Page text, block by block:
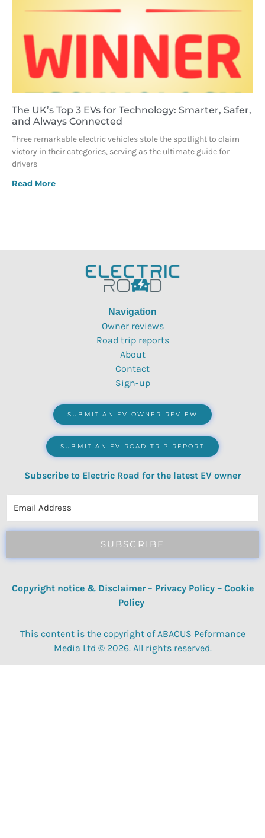
The UK’s Top 3 EVs for Technology: Smarter, Safer,
and Always Connected
Three remarkable electric vehicles stole the spotlight to claim
victory in their categories, serving as the ultimate guide for
drivers
Read More
Navigation
Owner reviews
Road trip reports
About
Contact
Sign-up
SUBMIT AN EV OWNER REVIEW
SUBMIT AN EV ROAD TRIP REPORT
Subscribe to Electric Road for the latest EV owner
SUBSCRIBE
Copyright notice & Disclaimer – Privacy Policy– Cookie
Policy
This content is the copyright of ABACUS Peformance
Media Ltd © 2026. All rights reserved.